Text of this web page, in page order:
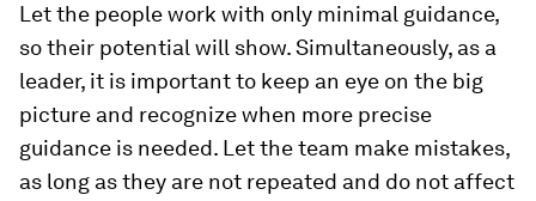
Let the people work with only minimal guidance,
so their potential will show. Simultaneously, as a
leader, it is important to keep an eye on the big
picture and recognize when more precise
guidance is needed. Let the team make mistakes,
as long as they are not repeated and do not affect